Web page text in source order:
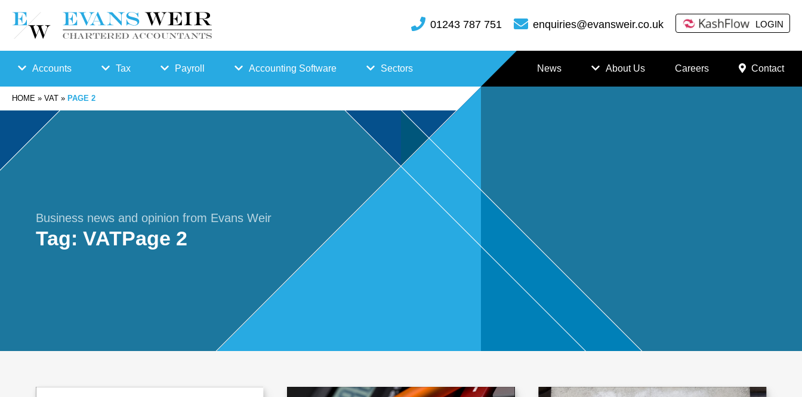
Accounts
Accounts
Preparation
Business
Managemen
Tax
Ta
nal
Payroll
Payr
Accounting Software Sectors
and
News About Us Careers Contact
01243 787 751 enquiries@evansweir.co.uk LOGIN
HOME » VAT » PAGE 2
Business news and opinion from Evans Weir
Tag: VATPage 2